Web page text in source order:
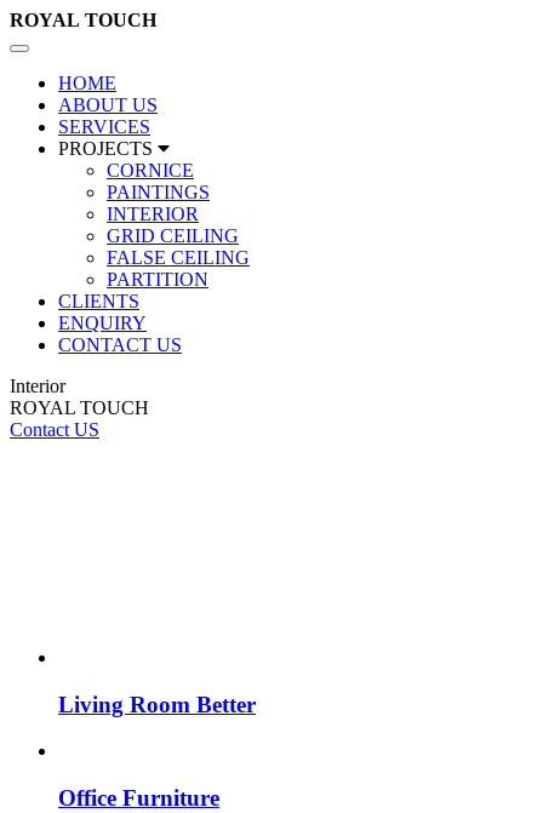
ROYAL TOUCH
Toggle
navigation
HOME
ABOUT US
SERVICES
PROJECTS
CORNICE
PAINTINGS
INTERIOR
GRID CEILING
FALSE CEILING
PARTITION
CLIENTS
ENQUIRY
CONTACT US
Interior
ROYAL TOUCH
Contact US
Living Room Better
Office Furniture